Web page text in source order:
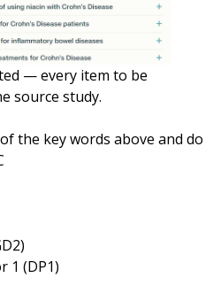
— every item to be
source study.
the key words above and do
1 (DP1)